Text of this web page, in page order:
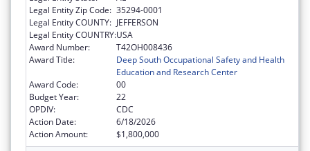
Legal Entity Zip Code: 35294-0001
Legal Entity COUNTY: JEFFERSON
Legal Entity COUNTRY:USA
Award Number:
T42OH008436
Award Title:
Deep South Occupational Safety and Health
Education and Research Center
Award Code:
00
Budget Year:
22
OPDIV:
CDC
Action Date:
6/18/2026
Action Amount:
$1,800,000